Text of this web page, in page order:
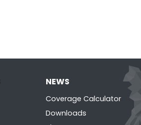
NEWS
Coverage Calculator
Downloads